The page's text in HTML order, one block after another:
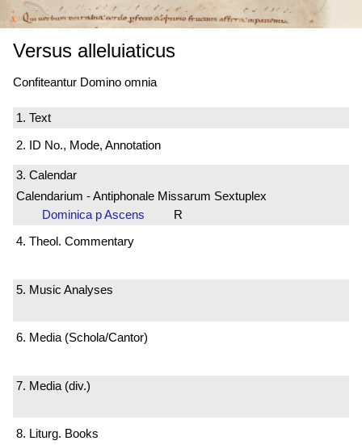
Versus alleluiaticus
Confiteantur Domino omnia
1. Text
2. ID No., Mode, Annotation
3. Calendar
Calendarium - Antiphonale Missarum Sextuplex
Dominica p Ascens
R
4. Theol. Commentary
5. Music Analyses
6. Media (Schola/Cantor)
7. Media (div.)
8. Liturg. Books